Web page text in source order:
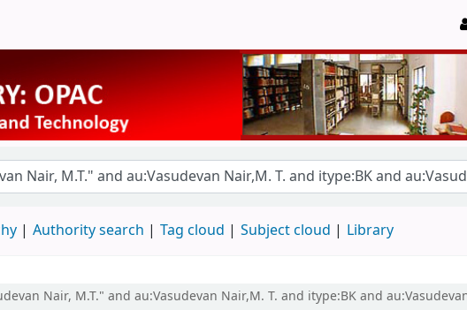
Authority search Tag cloud Subject cloud Library
Nair, M.T." and au:Vasudevan Nair,M. T. and itype:BK and